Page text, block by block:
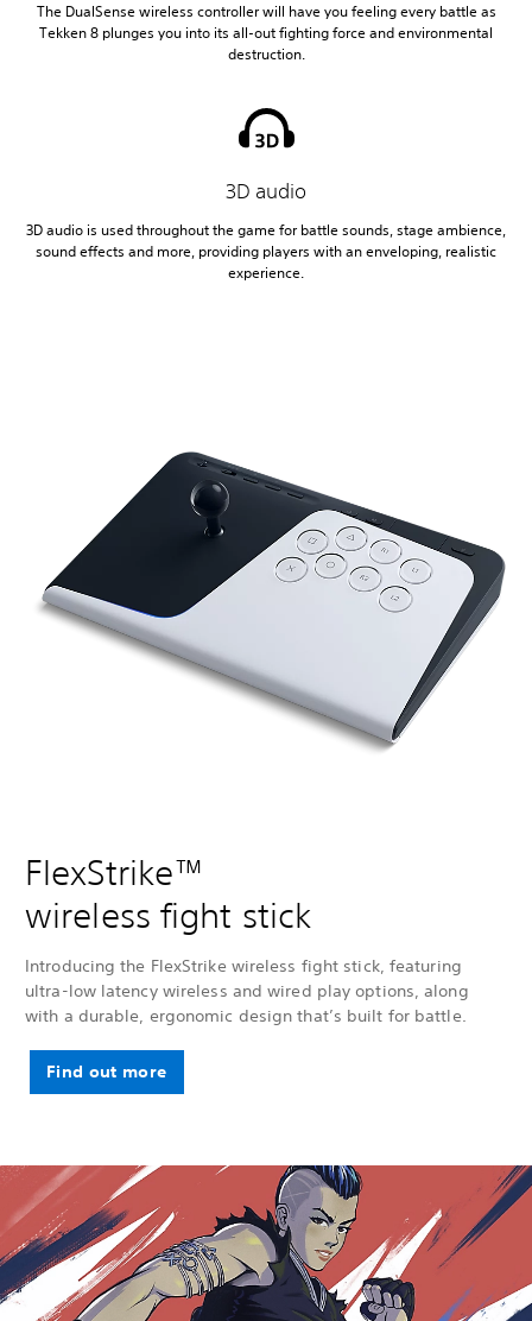
The DualSense wireless controller will have you feeling every battle as
Tekken 8 plunges you into its all-out fighting force and environmental
destruction.
3D audio
3D audio is used throughout the game for battle sounds, stage ambience,
sound effects and more, providing players with an enveloping, realistic
experience.
FlexStrike™
wireless fight stick
Introducing the FlexStrike wireless fight stick, featuring
ultra-low latency wireless and wired play options, along
with a durable, ergonomic design that’s built for battle.
Find out more